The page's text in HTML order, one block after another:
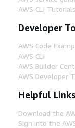
AWS CLI
Developer
AWS Code
AWS CLI
AWS Builder
AWS Developer
Helpful Links
Download the
Sign into the